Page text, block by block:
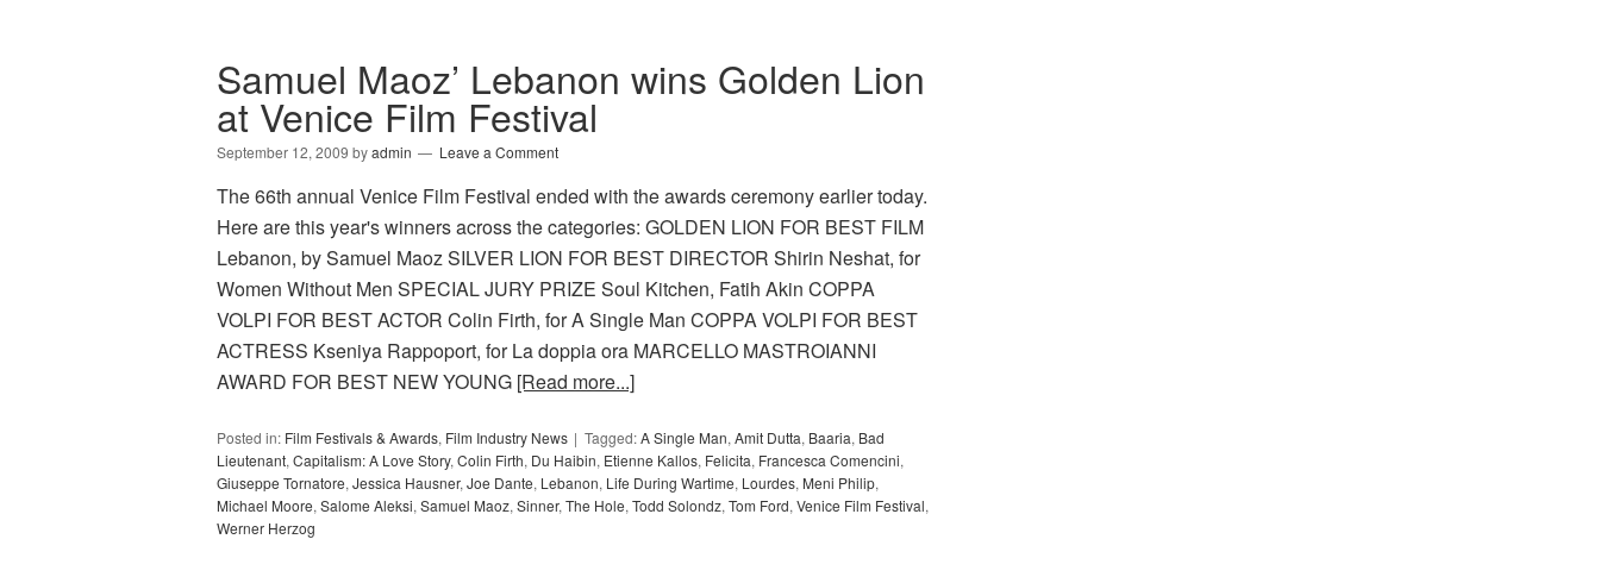
Samuel Maoz’ Lebanon wins Golden Lion
at Venice Film Festival
September 12, 2009 byadmin Leave a Comment
The 66th annual Venice Film Festival ended with the awards ceremony earlier today.
Here are this year's winners across the categories: GOLDEN LION FOR BEST FILM
Lebanon, by Samuel Maoz SILVER LION FOR BEST DIRECTOR Shirin Neshat, for
Women Without Men SPECIAL JURY PRIZE Soul Kitchen, Fatih Akin COPPA
VOLPI FOR BEST ACTOR Colin Firth, for A Single Man COPPA VOLPI FOR BEST
ACTRESS Kseniya Rappoport, for La doppia ora MARCELLO MASTROIANNI
AWARD FOR BEST NEW YOUNG [Read more...]
Posted in: Film Festivals & Awards, Film Industry News Tagged:A Single Man, Amit Dutta, Baaria, Bad
Lieutenant, Capitalism: A Love Story, Colin Firth, Du Haibin, Etienne Kallos, Felicita, Francesca Comencini,
Giuseppe Tornatore, Jessica Hausner, Joe Dante, Lebanon, Life During Wartime, Lourdes, Meni Philip,
Michael Moore, Salome Aleksi, Samuel Maoz, Sinner, The Hole, Todd Solondz, Tom Ford, Venice Film Festival,
Werner Herzog